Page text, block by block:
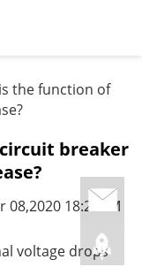
the function of
breaker
18:25PM
voltage drops